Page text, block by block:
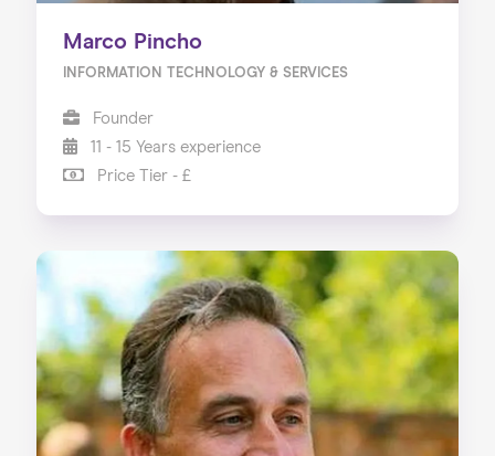
Marco Pincho
INFORMATION TECHNOLOGY & SERVICES
Founder
11 - 15 Years experience
Price Tier - £